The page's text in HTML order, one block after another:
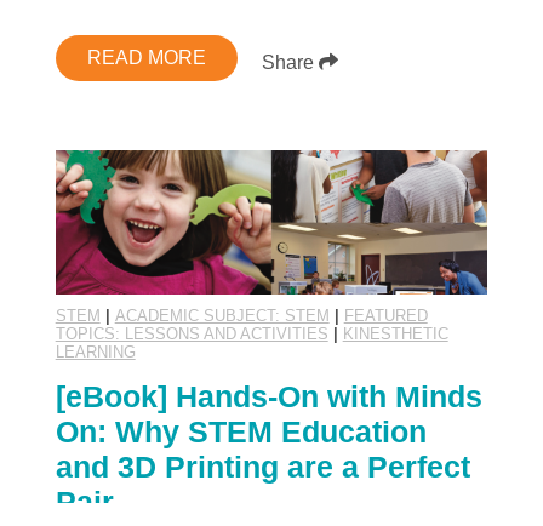
READ MORE Share
STEM | ACADEMIC SUBJECT: STEM | FEATURED
TOPICS: LESSONS AND ACTIVITIES | KINESTHETIC
LEARNING
[eBook] Hands-On with Minds
On: Why STEM Education
and 3D Printing are a Perfect
Pair